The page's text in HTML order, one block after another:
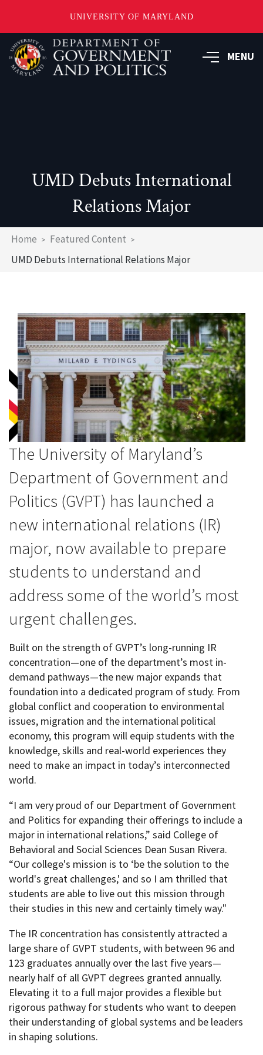
UNIVERSITY OF MARYLAND
Skip
main
content
MENU
UMD Debuts International
Relations Major
Breadcrumb
Home
Featured Content
UMD Debuts International Relations Major
The University of Maryland’s
Department of Government and
Politics (GVPT) has launched a
new international relations (IR)
major, now available to prepare
students to understand and
address some of the world’s most
urgent challenges.
Built on the strength of GVPT’s long-running IR
concentration—one of the department’s most in-
demand pathways—the new major expands that
foundation into a dedicated program of study. From
global conflict and cooperation to environmental
issues, migration and the international political
economy, this program will equip students with the
knowledge, skills and real-world experiences they
need to make an impact in today’s interconnected
world.
“I am very proud of our Department of Government
and Politics for expanding their offerings to include a
major in international relations,” said College of
Behavioral and Social Sciences Dean Susan Rivera.
“Our college's mission is to ‘be the solution to the
world's great challenges,' and so I am thrilled that
students are able to live out this mission through
their studies in this new and certainly timely way."
The IR concentration has consistently attracted a
large share of GVPT students, with between 96 and
123 graduates annually over the last five years—
nearly half of all GVPT degrees granted annually.
Elevating it to a full major provides a flexible but
rigorous pathway for students who want to deepen
their understanding of global systems and be leaders
in shaping solutions.